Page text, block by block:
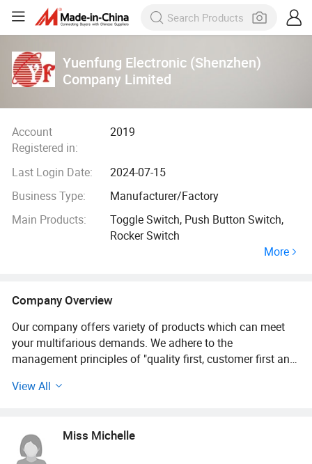
Yuenfung Electronic (Shenzhen)
Company Limited
Account
Registered in:
2019
Last Login Date:
2024-07-15
Business Type:
Manufacturer/Factory
Main Products:
Toggle Switch, Push Button Switch,
Rocker Switch
More
Company Overview
Our company offers variety of products which can meet
your multifarious demands. We adhere to the
management principles of "quality first, customer first and
always do our best to satisfy potential needs of our
win-win situation since the trend of economic
globalization has developed with anirresistible force.
View All
Miss Michelle